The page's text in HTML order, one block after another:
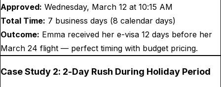
Approved: Wednesday, March 12 at 10:15 AM
Total Time: 7 business days (8 calendar days)
Outcome: Emma received her e-visa 12 days before her
March 24 flight — perfect timing with budget pricing.
Case Study 2: 2-Day Rush During Holiday Period